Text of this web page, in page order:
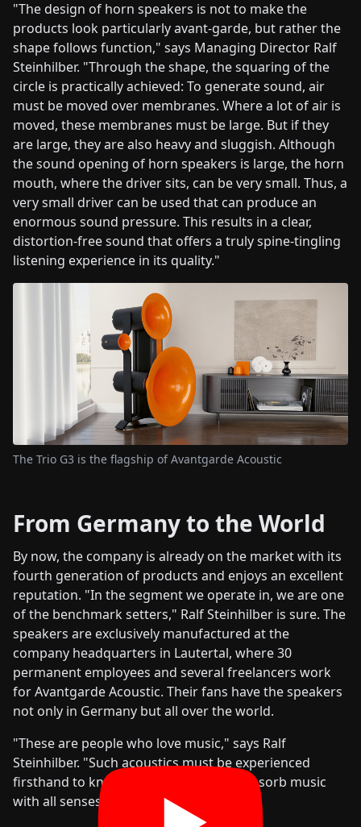
"The design of horn speakers is not to make the
products look particularly avant-garde, but rather the
shape follows function," says Managing Director Ralf
Steinhilber. "Through the shape, the squaring of the
circle is practically achieved: To generate sound, air
must be moved over membranes. Where a lot of air is
moved, these membranes must be large. But if they
are large, they are also heavy and sluggish. Although
the sound opening of horn speakers is large, the horn
mouth, where the driver sits, can be very small. Thus, a
very small driver can be used that can produce an
enormous sound pressure. This results in a clear,
distortion-free sound that offers a truly spine-tingling
listening experience in its quality."
The Trio G3 is the flagship of Avantgarde Acoustic
From Germany to the World
By now, the company is already on the market with its
fourth generation of products and enjoys an excellent
reputation. "In the segment we operate in, we are one
of the benchmark setters," Ralf Steinhilber is sure. The
speakers are exclusively manufactured at the
company headquarters in Lautertal, where 30
permanent employees and several freelancers work
for Avantgarde Acoustic. Their fans have the speakers
not only in Germany but all over the world.
"These are people who love music," says Ralf
Steinhilber. "Such acoustics must be experienced
firsthand to know what it feels like to absorb music
with all senses."